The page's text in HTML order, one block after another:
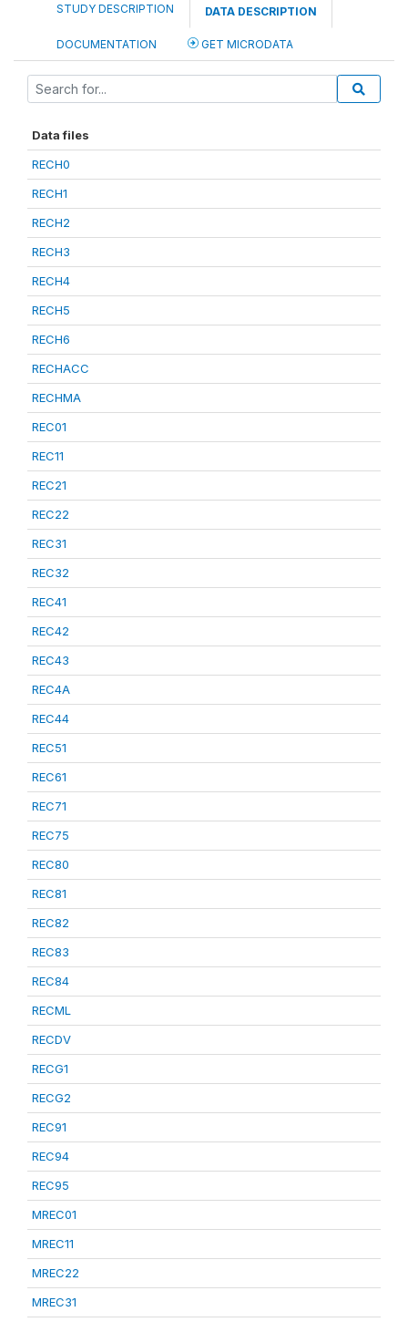
STUDY DESCRIPTION DATA DESCRIPTION
DOCUMENTATION GET MICRODATA
Data files
RECH0
RECH1
RECH2
RECH3
RECH4
RECH5
RECH6
RECHACC
RECHMA
REC01
REC11
REC21
REC22
REC31
REC32
REC41
REC42
REC43
REC4A
REC44
REC51
REC61
REC71
REC75
REC80
REC81
REC82
REC83
REC84
RECML
RECDV
RECG1
RECG2
REC91
REC94
REC95
MREC01
MREC11
MREC22
MREC31